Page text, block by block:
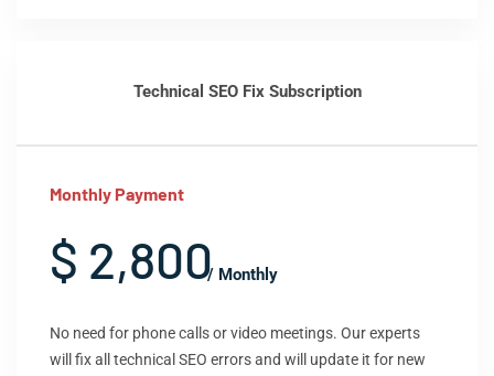
Technical SEO Fix Subscription
Monthly Payment
$ 2,800/ Monthly
No need for phone calls or video meetings. Our experts
will fix all technical SEO errors and will update it for new